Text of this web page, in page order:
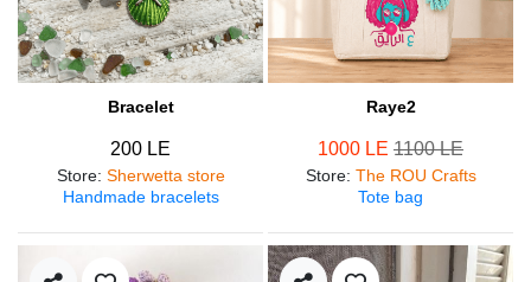
Bracelet
200 LE
Store: Sherwetta store
Handmade bracelets
Raye2
1000 LE 1100 LE
Store: The ROU Crafts
Tote bag